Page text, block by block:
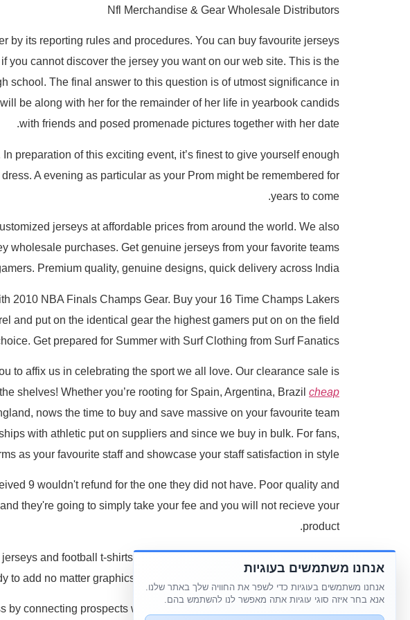
Nfl Merchandise & Gear Wholesale Distributors
by its reporting rules and procedures. You can buy favourite jerseys
you cannot discover the jersey you want on our web site. This is the
school. The final answer to this question is of utmost significance in
be along with her for the remainder of her life in yearbook candids
with friends and posed promenade pictures together with her date.
preparation of this exciting event, it’s finest to give yourself enough
A evening as particular as your Prom might be remembered for
years to come.
jerseys at affordable prices from around the world. We also
wholesale purchases. Get genuine jerseys from your favorite teams
Premium quality, genuine designs, quick delivery across India.
2010 NBA Finals Champs Gear. Buy your 16 Time Champs Lakers
and put on the identical gear the highest gamers put on on the field
Get prepared for Summer with Surf Clothing from Surf Fanatics.
to affix us in celebrating the sport we all love. Our clearance sale is
shelves! Whether you’re rooting for Spain, Argentina, Brazil cheap
nows the time to buy and save massive on your favourite team
with athletic put on suppliers and since we buy in bulk. For fans,
as your favourite staff and showcase your staff satisfaction in style.
9 wouldn't refund for the one they did not have. Poor quality and
they're going to simply take your fee and you will not recieve your
product.
and football t-shirts help maintain followers connected to their
add no matter graphics or letterings are desired for a custom look.
connecting prospects with nonprofit organizations throughout the
אנחנו משתמשים בעוגיות
אנחנו משתמשים בעוגיות כדי לשפר את החוויה שלך באתר שלנו.
אנא בחר איזה סוגי עוגיות אתה מאפשר לנו להשתמש בהם.